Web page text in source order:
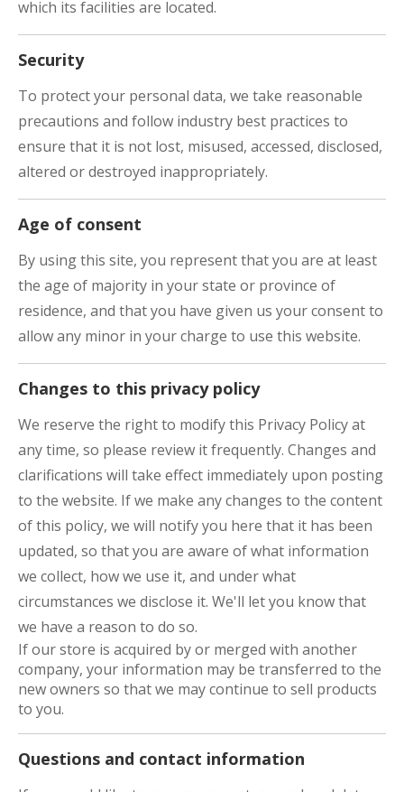
which its facilities are located.
Security
To protect your personal data, we take reasonable
precautions and follow industry best practices to
ensure that it is not lost, misused, accessed, disclosed,
altered or destroyed inappropriately.
Age of consent
By using this site, you represent that you are at least
the age of majority in your state or province of
residence, and that you have given us your consent to
allow any minor in your charge to use this website.
Changes to this privacy policy
We reserve the right to modify this Privacy Policy at
any time, so please review it frequently. Changes and
clarifications will take effect immediately upon posting
to the website. If we make any changes to the content
of this policy, we will notify you here that it has been
updated, so that you are aware of what information
we collect, how we use it, and under what
circumstances we disclose it. We'll let you know that
we have a reason to do so.
If our store is acquired by or merged with another
company, your information may be transferred to the
new owners so that we may continue to sell products
to you.
Questions and contact information